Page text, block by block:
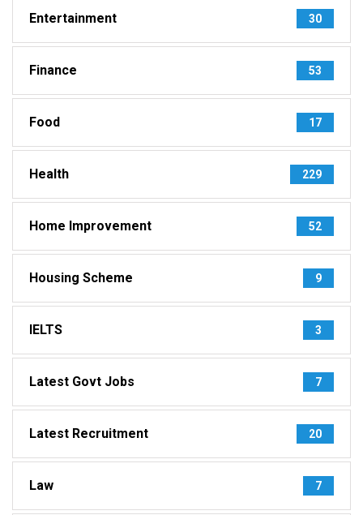
Entertainment 30
Finance 53
Food 17
Health 229
Home Improvement 52
Housing Scheme 9
IELTS 3
Latest Govt Jobs 7
Latest Recruitment 20
Law 7